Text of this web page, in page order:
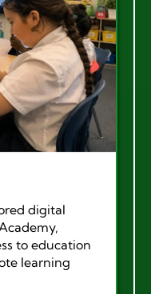
digital
to education
learning